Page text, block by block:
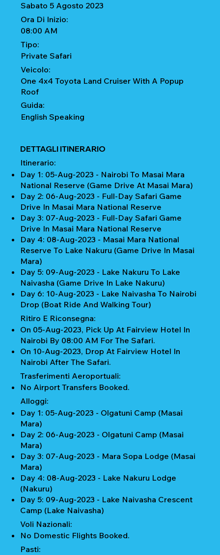
Sabato 5 Agosto 2023
Ora Di Inizio:
08:00 AM
Tipo:
Private Safari
Veicolo:
One 4x4 Toyota Land Cruiser With A Popup
Roof
Guida:
English Speaking
DETTAGLI ITINERARIO
Itinerario:
Day 1: 05-Aug-2023 - Nairobi To Masai Mara
National Reserve (Game Drive At Masai Mara)
Day 2: 06-Aug-2023 - Full-Day Safari Game
Drive In Masai Mara National Reserve
Day 3: 07-Aug-2023 - Full-Day Safari Game
Drive In Masai Mara National Reserve
Day 4: 08-Aug-2023 - Masai Mara National
Reserve To Lake Nakuru (Game Drive In Masai
Mara)
Day 5: 09-Aug-2023 - Lake Nakuru To Lake
Naivasha (Game Drive In Lake Nakuru)
Day 6: 10-Aug-2023 - Lake Naivasha To Nairobi
Drop (Boat Ride And Walking Tour)
Ritiro E Riconsegna:
On 05-Aug-2023, Pick Up At Fairview Hotel In
Nairobi By 08:00 AM For The Safari.
On 10-Aug-2023, Drop At Fairview Hotel In
Nairobi After The Safari.
Trasferimenti Aeroportuali:
No Airport Transfers Booked.
Alloggi:
Day 1: 05-Aug-2023 - Olgatuni Camp (Masai
Mara)
Day 2: 06-Aug-2023 - Olgatuni Camp (Masai
Mara)
Day 3: 07-Aug-2023 - Mara Sopa Lodge (Masai
Mara)
Day 4: 08-Aug-2023 - Lake Nakuru Lodge
(Nakuru)
Day 5: 09-Aug-2023 - Lake Naivasha Crescent
Camp (Lake Naivasha)
Voli Nazionali:
No Domestic Flights Booked.
Pasti: